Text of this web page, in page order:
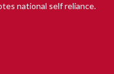
national self reliance.